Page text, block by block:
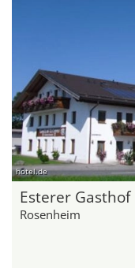
hotel.de
Esterer Gasthof
Rosenheim